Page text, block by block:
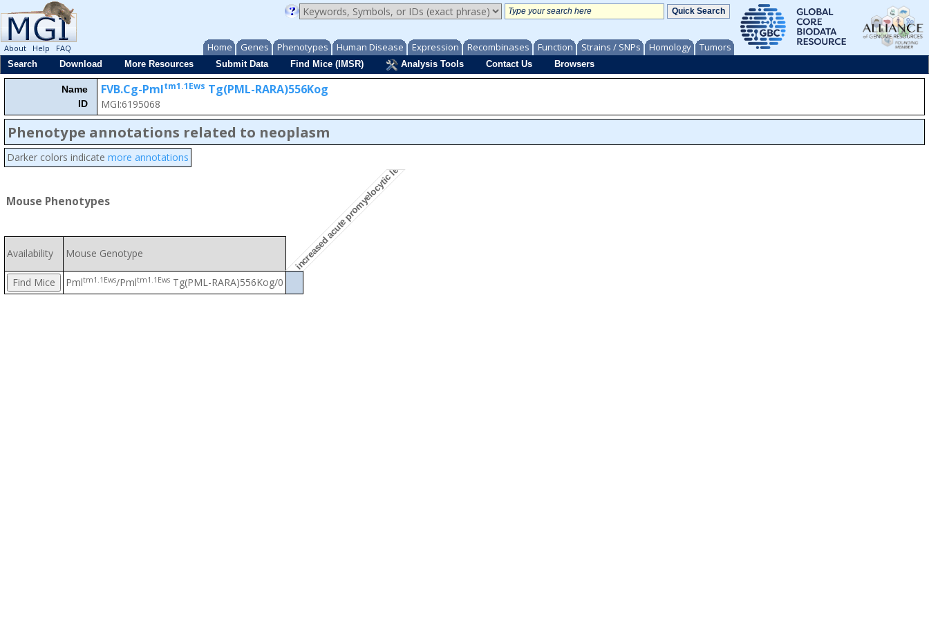
Home Genes Phenotypes Human Disease Expression Recombinases Function Strains / SNPs Homology Tumors
About Help
FAQ
Search
Download More Resources Submit Data Find Mice (IMSR) Analysis Tools Contact Us Browsers
Name
ID
FVB.Cg-Pmltm1.1Ews Tg(PML-RARA)556Kog
MGI:6195068
Phenotype annotations related to neoplasm
Darker colors indicate more annotations
Mouse Phenotypes increased acute promyelocytic leukemia incidence
Availability Mouse Genotype
Pmltm1.1Ews/Pmltm1.1Ews Tg(PML-RARA)556Kog/0